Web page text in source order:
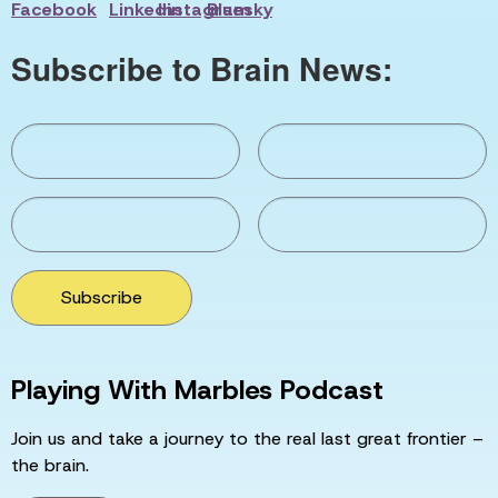
Subscribe to Brain News:
Subscribe
Playing With Marbles Podcast
Join us and take a journey to the real last great frontier –
the brain.